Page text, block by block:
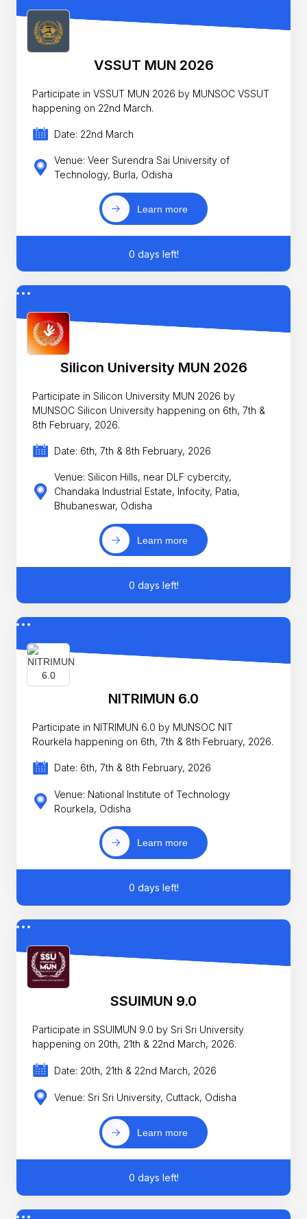
VSSUT MUN 2026
Participate in VSSUT MUN 2026 by MUNSOC VSSUT
happening on 22nd March.
Date: 22nd March
Venue: Veer Surendra Sai University of
Technology, Burla, Odisha
Learn more
0 days left!
Silicon University MUN 2026
Participate in Silicon University MUN 2026 by
MUNSOC Silicon University happening on 6th, 7th &
8th February, 2026.
Date: 6th, 7th & 8th February, 2026
Venue: Silicon Hills, near DLF cybercity,
Chandaka Industrial Estate, Infocity, Patia,
Bhubaneswar, Odisha
Learn more
0 days left!
NITRIMUN 6.0
Participate in NITRIMUN 6.0 by MUNSOC NIT
Rourkela happening on 6th, 7th & 8th February, 2026.
Date: 6th, 7th & 8th February, 2026
Venue: National Institute of Technology
Rourkela, Odisha
Learn more
0 days left!
SSUIMUN 9.0
Participate in SSUIMUN 9.0 by Sri Sri University
happening on 20th, 21th & 22nd March, 2026.
Date: 20th, 21th & 22nd March, 2026
Venue: Sri Sri University, Cuttack, Odisha
Learn more
0 days left!